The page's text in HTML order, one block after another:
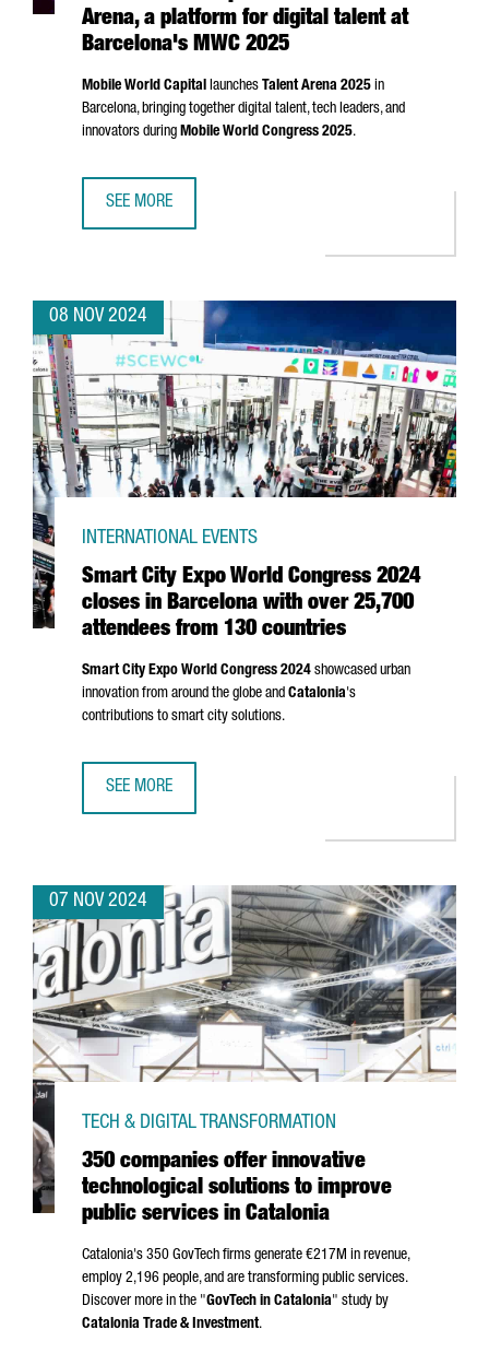
Arena, a platform for digital talent at
Barcelona's MWC 2025
Mobile World Capital launches TalentArena 2025 in
Barcelona, bringing together digital talent, tech leaders, and
innovators during Mobile World Congress 2025.
SEE MORE
08 NOV 2024
Smart City Expo World Congress 2024
closes in Barcelona with over 25,700
attendees from 130 countries
INTERNATIONAL EVENTS
Smart City Expo World Congress 2024 showcased urban
innovation from around the globe and Catalonia's
contributions to smart city solutions.
SEE MORE
07 NOV 2024
350 companies offer innovative
technological solutions to improve
public services in Catalonia
TECH & DIGITAL TRANSFORMATION
Catalonia's 350 GovTech firms generate €217M in revenue,
employ 2,196 people, and are transforming public services.
Discover more in the "GovTech in Catalonia" study by
Catalonia Trade & Investment.